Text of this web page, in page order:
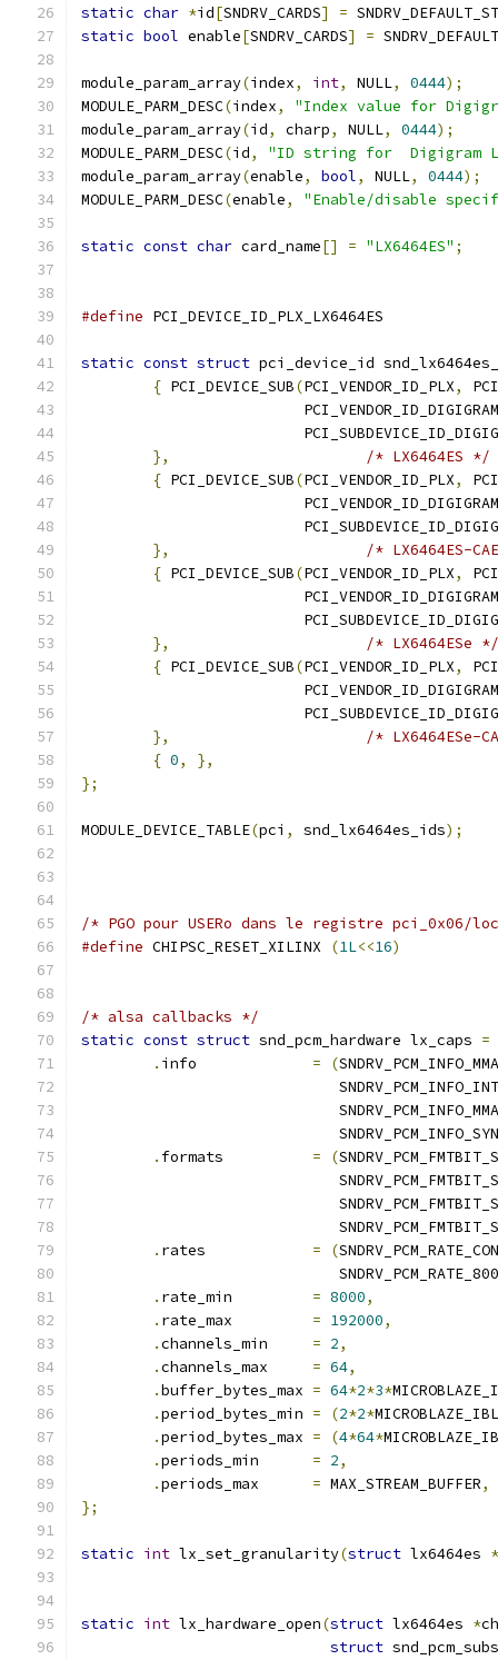
static char *id[SNDRV_CARDS] =
static bool enable[SNDRV_CARDS] =
module_param_array(index, int, NULL, 0444);
MODULE_PARM_DESC(index,
"Index value for
module_param_array(id, charp, NULL, 0444);
MODULE_PARM_DESC(id,
"ID string for  Digigram
module_param_array(enable, bool, NULL, 0444);
MODULE_PARM_DESC(enable, "Enable/disable
static const char card_name[] = "LX6464ES" ;
#define
static const struct pci_device_id
{ PCI_DEVICE_SUB(PCI_VENDOR_ID_PLX,
			 PCI_VENDOR_ID_DIGIGRAM
},
/* LX6464ES */
{ PCI_DEVICE_SUB(PCI_VENDOR_ID_PLX,
			 PCI_VENDOR_ID_DIGIGRAM
},
/* LX6464ES-
{ PCI_DEVICE_SUB(PCI_VENDOR_ID_PLX,
			 PCI_VENDOR_ID_DIGIGRAM
},
/* LX6464ESe */
{ PCI_DEVICE_SUB(PCI_VENDOR_ID_PLX,
			 PCI_VENDOR_ID_DIGIGRAM
},
/* LX6464ESe-
{ 0,
},
};
MODULE_DEVICE_TABLE(pci , snd_lx6464es_ids);
/* PGO pour USERo dans le registre pci_0x06/
#define CHIPSC_RESET_XILINX (1L<<16)
/* alsa callbacks */
static const struct snd_pcm_hardware lx_caps =
. info = (
.
= (
. rates = (
. rate_min = 8000,
. rate_max = 192000,
.channels_min = 2,
.channels_max = 64,
.buffer_bytes_max = 64*2*3*
.period_bytes_min = (2*2*
.period_bytes_max = (4*64*
.periods_min = 2,
.periods_max = MAX_STREAM_BUFFER,
};
static int lx_set_granularity(struct lx6464es *
static int lx_hardware_open(struct lx6464es *
struct